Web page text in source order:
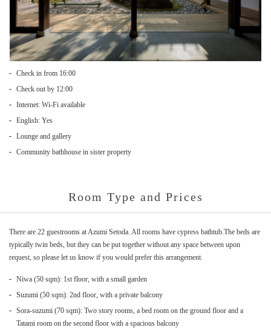
Check in from 16:00
Check out by 12:00
Internet: Wi-Fi available
English: Yes
Lounge and gallery
Community bathhouse in sister property
Room Type and Prices
There are 22 guestrooms at Azumi Setoda. All rooms have cypress bathtub.The beds are
typically twin beds, but they can be put together without any space between upon
request, so please let us know if you would prefer this arrangement.
Niwa (50 sqm): 1st floor, with a small garden
Suzumi (50 sqm): 2nd floor, with a private balcony
Sora-suzumi (70 sqm): Two story rooms, a bed room on the ground floor and a
Tatami room on the second floor with a spacious balcony